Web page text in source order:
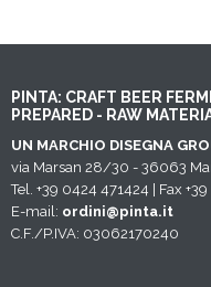
PINTA: CRAFT BEER
PREPARED - RAW
UN MARCHIO DISEGNA
via Marsan 28/30 - 36063
Tel. +39 0424 471424 | Fax
E-mail: ordini@pinta.it
C.F./P.IVA: 03062170240